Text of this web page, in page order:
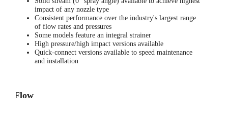
impact of any nozzle type
Consistent performance over the industry's largest range
of flow rates and pressures
Some models feature an integral strainer
High pressure/high impact versions available
Quick-connect versions available to speed maintenance
and installation
Flow